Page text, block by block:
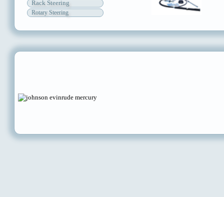
Rack Steering
Rotary Steering